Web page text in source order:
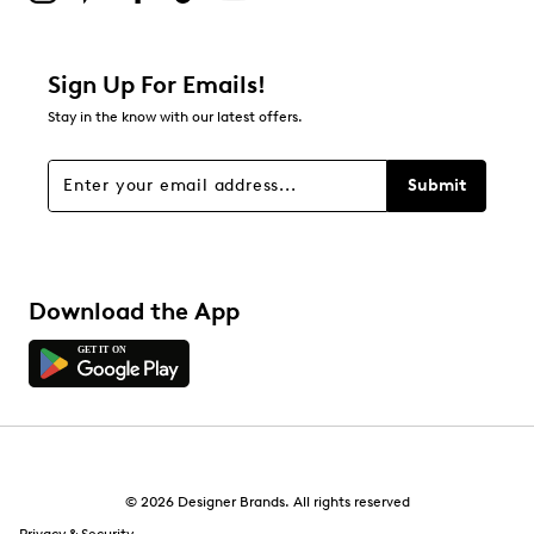
Sign Up For Emails!
Stay in the know with our latest offers.
Submit
Download the App
© 2026 Designer Brands. All rights reserved